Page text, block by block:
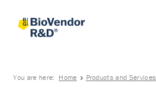
You are here: Home Products and Services